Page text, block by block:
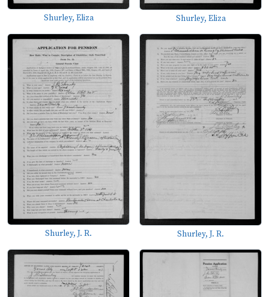
Shurley, Eliza Shurley, Eliza
Shurley, J. R. Shurley, J. R.